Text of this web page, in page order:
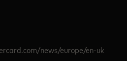
news/europe/en-uk